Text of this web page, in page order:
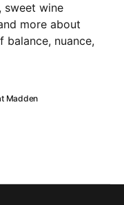
sweet wine
more about
nuance,
Madden